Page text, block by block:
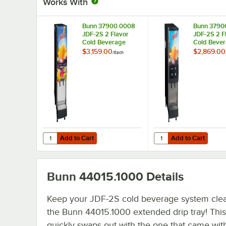
Bunn 37900.0008
JDF-2S 2 Flavor
Cold Beverage
Juice Dispenser with
$3,159.00/Each
Add to Cart
Quantity for Bunn 37900.0008 JDF-2S 2 Flavor Cold
Add to Cart
Bunn
JDF-2S 2
Cold
Juice
$2,869.00
Add to Cart
Quantity for Bunn
Add to Cart
Bunn 44015.1000 Details
Keep your JDF-2S cold beverage system
the Bunn 44015.1000 extended drip tray!